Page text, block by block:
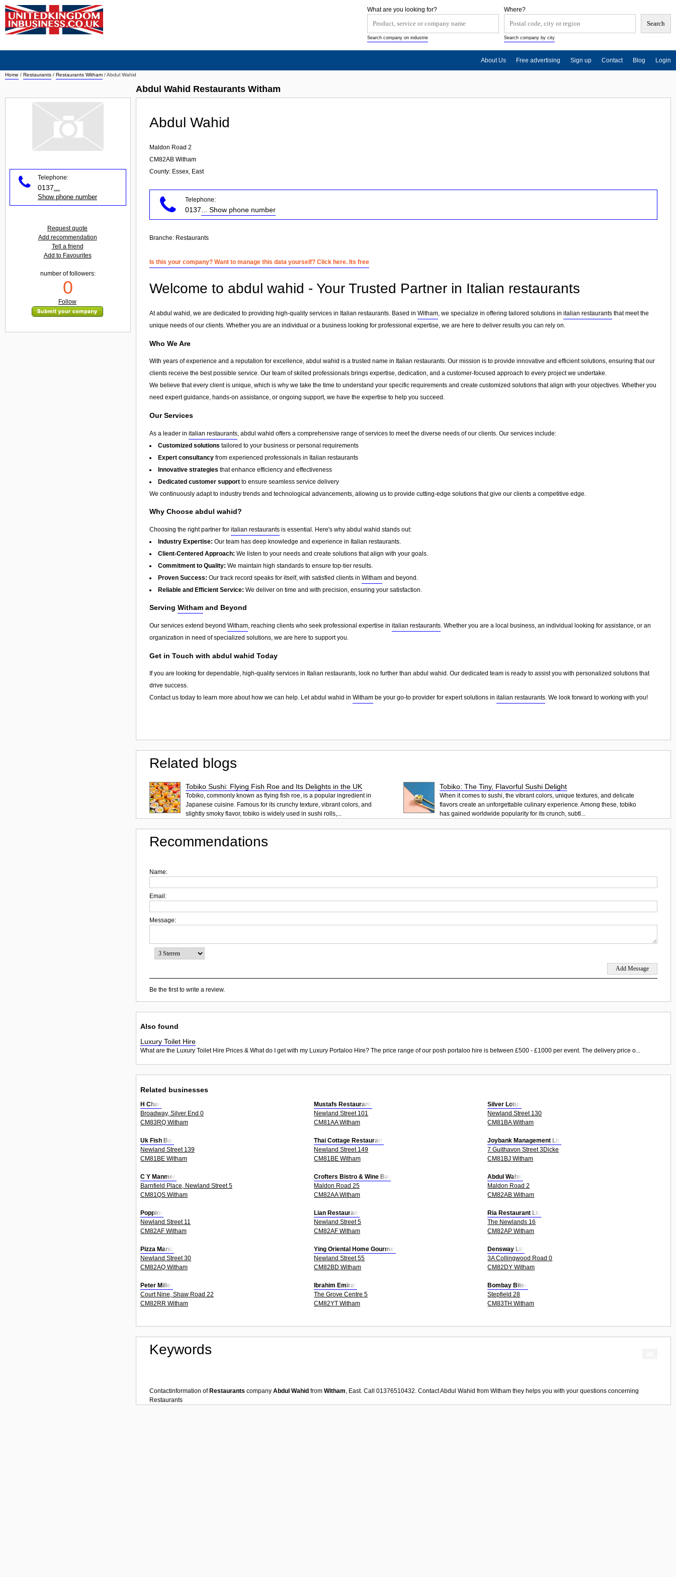
Home / Restaurants / Restaurants Witham /Abdul Wahid
Abdul Wahid Restaurants Witham
Abdul Wahid
Maldon Road 2
CM82AB Witham
County: Essex, East
Telephone:
0137 ... Show phone number
Branche: Restaurants
Is this your company? Want to manage this data yourself? Click here. Its free
Welcome to abdul wahid - Your Trusted Partner in Italian restaurants
At abdul wahid, we are dedicated to providing high-quality services in Italian restaurants. Based in Witham, we specialize in offering tailored solutions in italian restaurants that meet the
unique needs of our clients. Whether you are an individual or a business looking for professional expertise, we are here to deliver results you can rely on.
Who We Are
With years of experience and a reputation for excellence, abdul wahid is a trusted name in Italian restaurants. Our mission is to provide innovative and efficient solutions, ensuring that our
clients receive the best possible service. Our team of skilled professionals brings expertise, dedication, and a customer-focused approach to every project we undertake.
We believe that every client is unique, which is why we take the time to understand your specific requirements and create customized solutions that align with your objectives. Whether you
need expert guidance, hands-on assistance, or ongoing support, we have the expertise to help you succeed.
Our Services
As a leader in italian restaurants , abdul wahid offers a comprehensive range of services to meet the diverse needs of our clients. Our services include:
Customized solutions tailored to your business or personal requirements
Expert consultancy from experienced professionals in Italian restaurants
Innovative strategies that enhance efficiency and effectiveness
Dedicated customer support to ensure seamless service delivery
We continuously adapt to industry trends and technological advancements, allowing us to provide cutting-edge solutions that give our clients a competitive edge.
Why Choose abdul wahid?
Choosing the right partner for italian restaurants is essential. Here's why abdul wahid stands out:
Industry Expertise: Our team has deep knowledge and experience in Italian restaurants.
Client-Centered Approach: We listen to your needs and create solutions that align with your goals.
Commitment to Quality: We maintain high standards to ensure top-tier results.
Proven Success: Our track record speaks for itself, with satisfied clients in Witham and beyond.
Reliable and Efficient Service: We deliver on time and with precision, ensuring your satisfaction.
Serving Witham and Beyond
Our services extend beyond Witham, reaching clients who seek professional expertise in italian restaurants. Whether you are a local business, an individual looking for assistance, or an
organization in need of specialized solutions, we are here to support you.
Get in Touch with abdul wahid Today
If you are looking for dependable, high-quality services in Italian restaurants, look no further than abdul wahid. Our dedicated team is ready to assist you with personalized solutions that
drive success.
Contact us today to learn more about how we can help. Let abdul wahid in Witham be your go-to provider for expert solutions in italian restaurants. We look forward to working with you!
Related blogs
Tobiko Sushi: Flying Fish Roe and Its Delights in the UK
Tobiko, commonly known as flying fish roe, is a popular ingredient in
Japanese cuisine. Famous for its crunchy texture, vibrant colors, and
slightly smoky flavor, tobiko is widely used in sushi rolls,...
Tobiko: The Tiny, Flavorful Sushi Delight
When it comes to sushi, the vibrant colors, unique textures, and delicate
flavors create an unforgettable culinary experience. Among these, tobiko
has gained worldwide popularity for its crunch, subtl...
Recommendations
Name:
Email:
Message:
Be the first to write a review.
Also found
Luxury Toilet Hire
What are the Luxury Toilet Hire Prices & What do I get with my Luxury Portaloo Hire? The price range of our posh portaloo hire is between £500 - £1000 per event. The delivery price o...
Related businesses
H Chan
Broadway, Silver End 0
CM83RQ Witham
Mustafs Restaurant,
Newland Street 101
CM81AA Witham
Silver Lotus
Newland Street 130
CM81BA Witham
Uk Fish Bar
Newland Street 139
CM81BE Witham
Thai Cottage Restaurant
Newland Street 149
CM81BE Witham
Joybank Management Ltd
7 Guithavon Street 3Dicke
CM81BJ Witham
C Y Manmen
Barnfield Place, Newland Street 5
CM81QS Witham
Crofters Bistro & Wine Bar
Maldon Road 25
CM82AA Witham
Abdul Wahid
Maldon Road 2
CM82AB Witham
Poppins
Newland Street 11
CM82AF Witham
Lian Restaurant
Newland Street 5
CM82AF Witham
Ria Restaurant Ltd
The Newlands 16
CM82AP Witham
Pizza Mania
Newland Street 30
CM82AQ Witham
Ying Oriental Home Gourmet
Newland Street 55
CM82BD Witham
Densway Ltd
3A Collingwood Road 0
CM82DY Witham
Peter Miller
Court Nine, Shaw Road 22
CM82RR Witham
Ibrahim Emirali
The Grove Centre 5
CM82YT Witham
Bombay Bites
Stepfield 28
CM83TH Witham
Keywords
Contactinformation of Restaurants company Abdul Wahid from Witham, East. Call 01376510432. ContactAbdul Wahid from Witham they helps you with your questions concerning
Restaurants
Telephone:
0137
Show phone number
Request quote
Add recommendation
Tell a friend
Add to Favourites
number of followers:
0
Follow
Where?
Search company by city
What are you looking for?
Search company on industrie
About Us Free advertising Sign up Contact Blog Login